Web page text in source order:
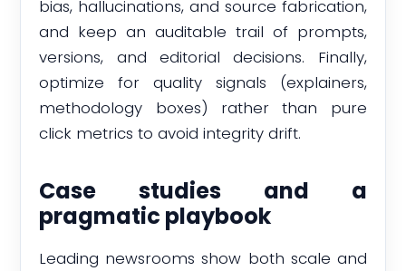
bias, hallucinations, and source fabrication,
and keep an auditable trail of prompts,
versions, and editorial decisions. Finally,
optimize for quality signals (explainers,
methodology boxes) rather than pure
click metrics to avoid integrity drift.
Case studies and a
pragmatic playbook
Leading newsrooms show both scale and